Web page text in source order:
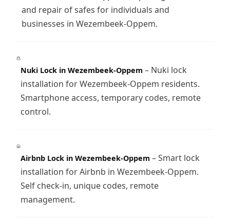
and repair of safes for individuals and
businesses in Wezembeek-Oppem.
Nuki Lock in Wezembeek-Oppem – Nuki lock
installation for Wezembeek-Oppem residents.
Smartphone access, temporary codes, remote
control.
Airbnb Lock in Wezembeek-Oppem – Smart lock
installation for Airbnb in Wezembeek-Oppem.
Self check-in, unique codes, remote
management.